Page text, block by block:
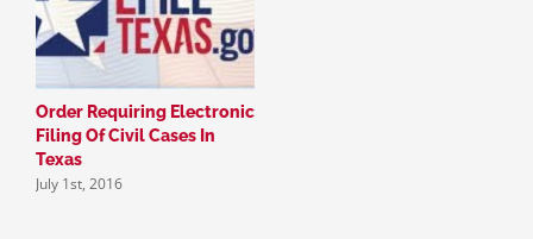
Order Requiring Electronic
Filing Of Civil Cases In
Texas
July 1st, 2016